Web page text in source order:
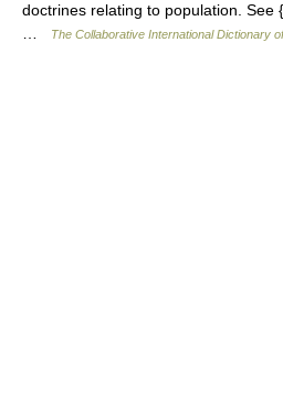
doctrines relating to population. See
The Collaborative International Dictionary